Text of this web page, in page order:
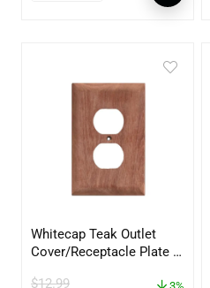
Whitecap Teak Outlet
Cover/Receptacle Plate –
$12.99